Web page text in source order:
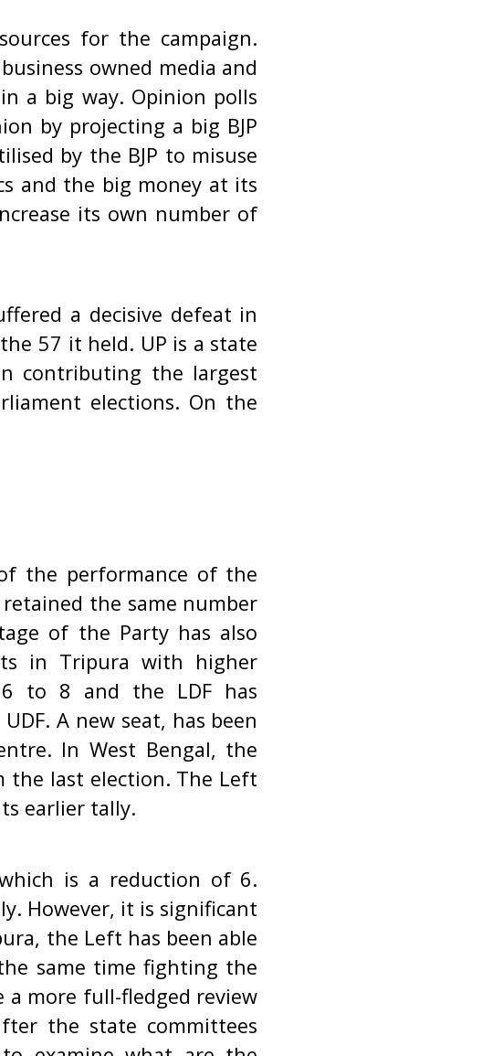
for the campaign.
owned media and
a big way. Opinion polls
by projecting a big BJP
by the BJP to misuse
and the big money at its
its own number of
a decisive defeat in
57 it held. UP is a state
contributing the largest
elections. On the
the performance of the
the same number
of the Party has also
in Tripura with higher
to 8 and the LDF has
A new seat, has been
In West Bengal, the
the last election. The Left
earlier tally.
is a reduction of 6.
However, it is significant
the Left has been able
same time fighting the
a more full-fledged review
the state committees